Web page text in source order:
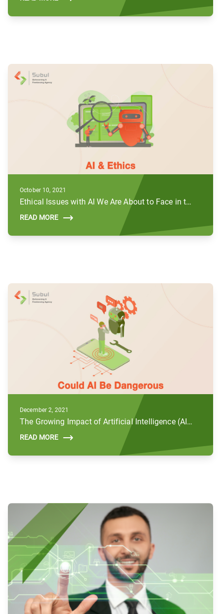
October 10, 2021
Ethical Issues with AI We Are About to Face in the Future
READ MORE
December 2, 2021
The Growing Impact of Artificial Intelligence (AI) and Future Concerns
READ MORE